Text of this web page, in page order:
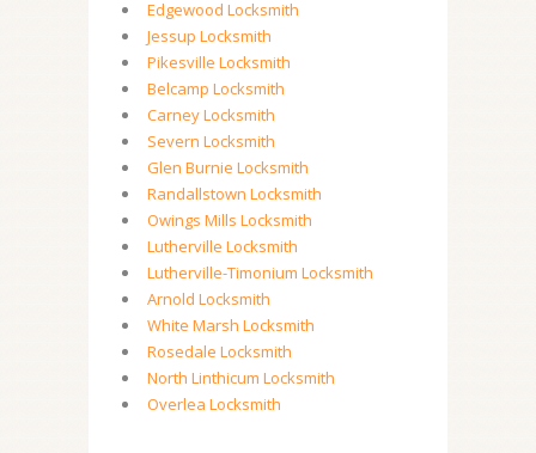
Edgewood Locksmith
Jessup Locksmith
Pikesville Locksmith
Belcamp Locksmith
Carney Locksmith
Severn Locksmith
Glen Burnie Locksmith
Randallstown Locksmith
Owings Mills Locksmith
Lutherville Locksmith
Lutherville-Timonium Locksmith
Arnold Locksmith
White Marsh Locksmith
Rosedale Locksmith
North Linthicum Locksmith
Overlea Locksmith